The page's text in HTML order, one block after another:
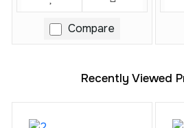
Compare
Recently Viewed